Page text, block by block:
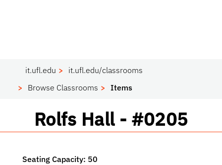
it.ufl.edu
it.ufl.edu/classrooms
Browse Classrooms
Items
Classroom
Rolfs Hall - #0205